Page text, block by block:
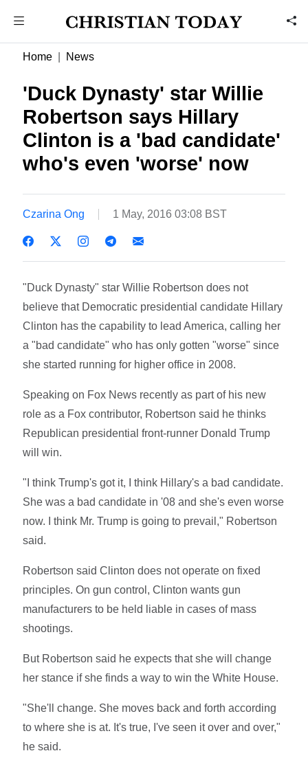
Home News
'Duck Dynasty' star Willie
Robertson says Hillary
Clinton is a 'bad candidate'
who's even 'worse' now
Czarina Ong 1 May, 2016 03:08 BST
"Duck Dynasty" star Willie Robertson does not
believe that Democratic presidential candidate Hillary
Clinton has the capability to lead America, calling her
a "bad candidate" who has only gotten "worse" since
she started running for higher office in 2008.
Speaking on Fox News recently as part of his new
role as a Fox contributor, Robertson said he thinks
Republican presidential front-runner Donald Trump
will win.
"I think Trump's got it, I think Hillary's a bad candidate.
She was a bad candidate in '08 and she's even worse
now. I think Mr. Trump is going to prevail," Robertson
said.
Robertson said Clinton does not operate on fixed
principles. On gun control, Clinton wants gun
manufacturers to be held liable in cases of mass
shootings.
But Robertson said he expects that she will change
her stance if she finds a way to win the White House.
"She'll change. She moves back and forth according
to where she is at. It's true, I've seen it over and over,"
he said.